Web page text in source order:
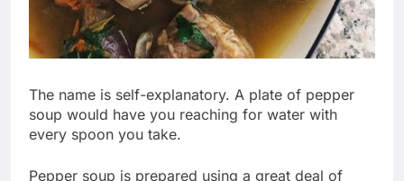
The name is self-explanatory. A plate of pepper
soup would have you reaching for water with
every spoon you take.
Pepper soup is prepared using a great deal of